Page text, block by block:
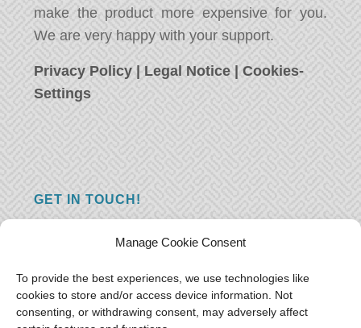
Manage Cookie Consent
To provide the best experiences, we use technologies like
cookies to store and/or access device information. Not
consenting, or withdrawing consent, may adversely affect
make the product more expensive for you.
We are very happy with your support.
Privacy Policy | Legal Notice |Cookies-
Settings
GET IN TOUCH!
you just have something nice to say? We
want to hear from you! Leave us a message
and we will reply as soon as possible.Thank
you!